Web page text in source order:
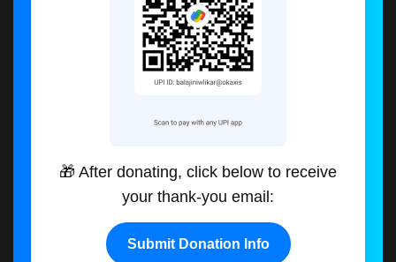
🎁 After donating, click below to receive
your thank-you email:
Submit Donation Info